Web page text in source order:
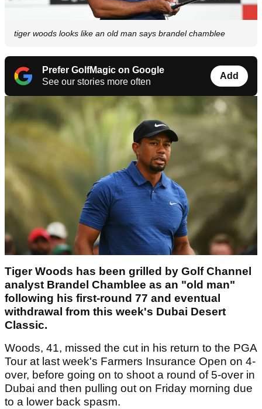
tiger woods looks like an old man says brandel chamblee
Prefer GolfMagic on Google
See our stories more often
Add
Tiger Woods has been grilled by Golf Channel
analyst Brandel Chamblee as an "old man"
following his first-round 77 and eventual
withdrawal from this week's Dubai Desert
Classic.
Woods, 41, missed the cut in his return to the PGA
Tour at last week's Farmers Insurance Open on 4-
over, before going on to shoot a round of 5-over in
Dubai and then pulling out on Friday morning due
to a lower back spasm.